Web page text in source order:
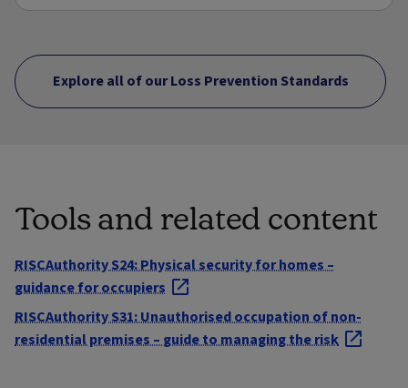
Explore all of our Loss Prevention Standards
Tools and related content
RISCAuthority S24: Physical security for homes –
guidance for occupiers
RISCAuthority S31: Unauthorised occupation of non-
residential premises – guide to managing the risk